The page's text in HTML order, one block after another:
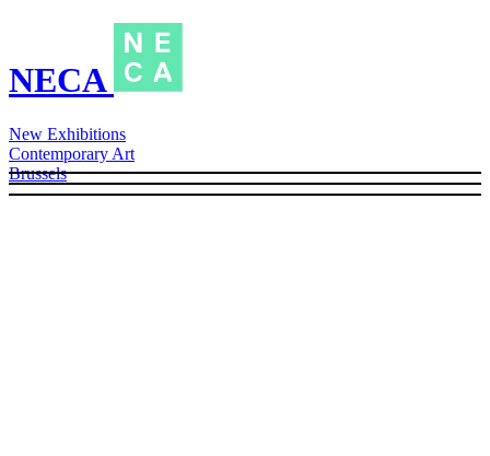
NECA
New Exhibitions
Contemporary Art
Brussels